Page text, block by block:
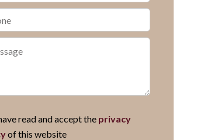
read and accept the privacy
of this website